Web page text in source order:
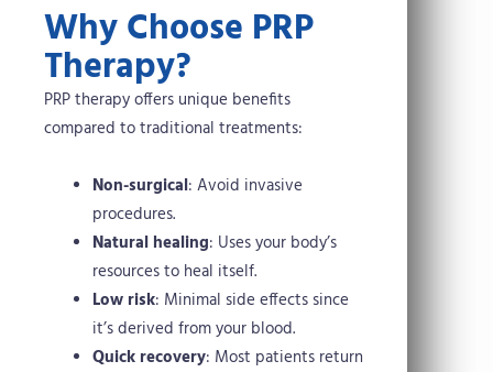
Why Choose PRP
Therapy?
PRP therapy offers unique benefits
compared to traditional treatments:
Non-surgical: Avoid invasive
procedures.
Natural healing: Uses your body’s
resources to heal itself.
Low risk: Minimal side effects since
it’s derived from your blood.
Quick recovery: Most patients return